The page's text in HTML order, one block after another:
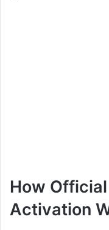
How
Activation